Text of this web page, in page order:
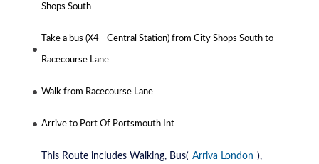
Shops South
Take a bus (X4 - Central Station) from City Shops South to
Racecourse Lane
Walk from Racecourse Lane
Arrive to Port Of Portsmouth Int
This Route includes Walking, Bus( Arriva London ),